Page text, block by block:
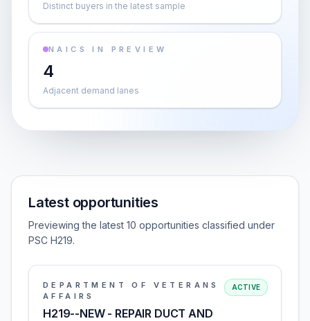
Distinct buyers in the latest sample
NAICS IN PREVIEW
4
Adjacent demand lanes
Latest opportunities
Previewing the latest 10 opportunities classified under
PSC H219.
DEPARTMENT OF VETERANS
AFFAIRS
H219--NEW - REPAIR DUCT AND
ACTIVE